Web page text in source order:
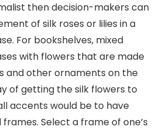
then decision-makers can
of silk roses or lilies in a
For bookshelves, mixed
with flowers that are made
and other ornaments on the
of getting the silk flowers to
accents would be to have
Select a frame of one’s